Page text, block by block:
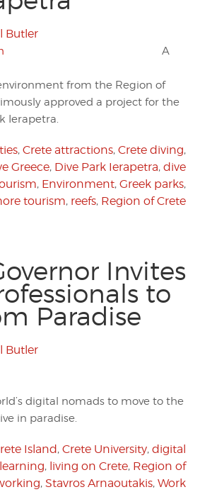
Butler
A
from the Region of
approved a project for the
Ierapetra.
, Crete attractions, Crete diving,
Greece, Dive Park Ierapetra, dive
, Environment, Greek parks,
tourism, reefs, Region of Crete
Invites
to
Paradise
Butler
digital nomads to move to the
in paradise.
Island, Crete University, digital
, living on Crete, Region of
, Stavros Arnaoutakis, Work